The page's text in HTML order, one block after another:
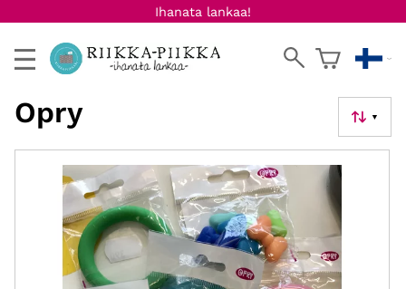
Ihanata lankaa!
▼
Opry